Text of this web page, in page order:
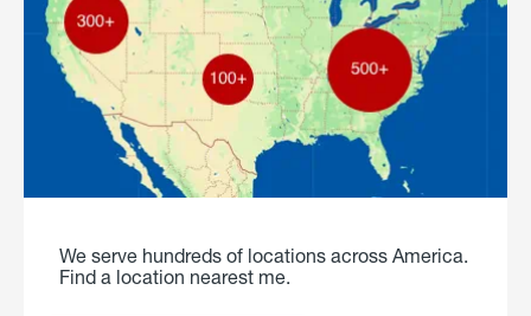
We serve hundreds of locations across America.
Find a location nearest me.